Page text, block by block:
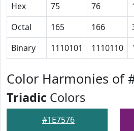
Hex
75 76
Octal
165 166
Binary
1110101 1110110
Color Harmonies of
Triadic Colors
#1E7576